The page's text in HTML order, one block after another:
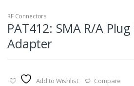
RF Connectors
PAT412: SMA R/A
Adapter
Add to Wishlist Compare